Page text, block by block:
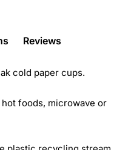
Reviews
cold paper cups.
foods, microwave or